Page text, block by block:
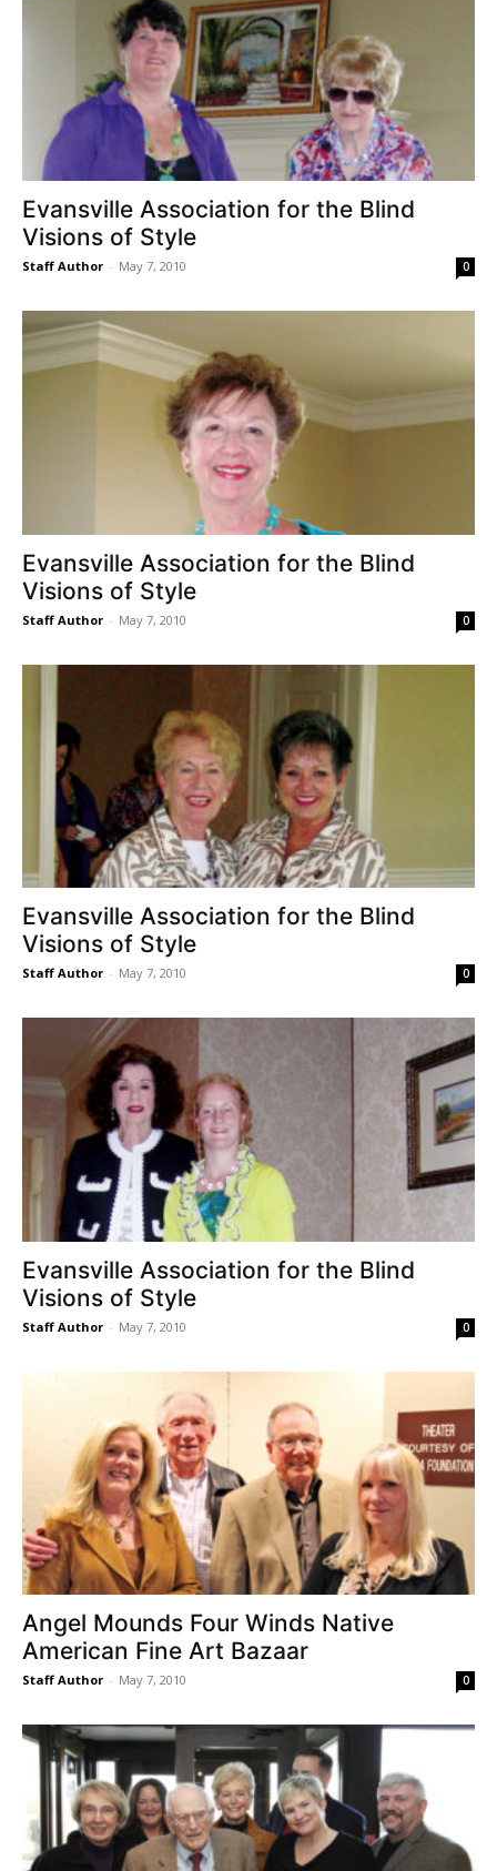
Evansville Association for the Blind
Visions of Style
Staff Author - May 7, 2010 0
Evansville Association for the Blind
Visions of Style
Staff Author - May 7, 2010 0
Evansville Association for the Blind
Visions of Style
Staff Author - May 7, 2010 0
Evansville Association for the Blind
Visions of Style
Staff Author - May 7, 2010 0
Angel Mounds Four Winds Native
American Fine Art Bazaar
Staff Author - May 7, 2010 0